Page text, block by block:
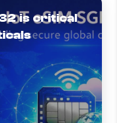
is critical